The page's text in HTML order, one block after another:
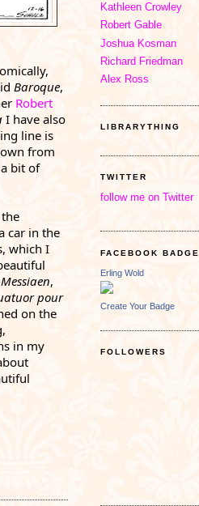
Baroque,
Robert
I have also
line is
bit of
car in the
which I
Messiaen,
pour
on the
in my
Kathleen Crowley
Robert Gable
Joshua Kosman
Richard Friedman
Alex Ross
LIBRARYTHING
TWITTER
follow me on Twitter
FACEBOOK BADGE
Erling Wold
Create Your Badge
FOLLOWERS